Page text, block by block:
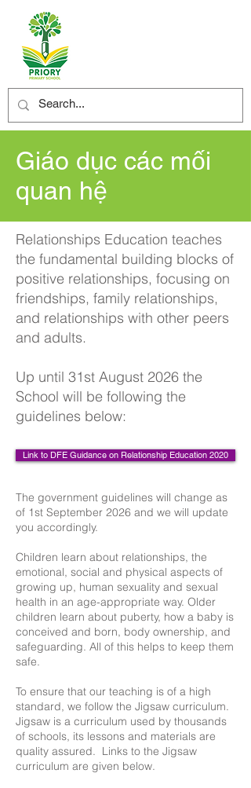
Giáo dục các mối
quan hệ
Relationships Education teaches
the fundamental building blocks of
positive relationships, focusing on
friendships, family relationships,
and relationships with other peers
and adults.
Up until 31st August 2026 the
School will be following the
guidelines below:
Link to DFE Guidance on Relationship Education 2020
The government guidelines will change as
of 1st September 2026 and we will update
you accordingly.
Children learn about relationships, the
emotional, social and physical aspects of
growing up, human sexuality and sexual
health in an age-appropriate way. Older
children learn about puberty, how a baby is
conceived and born, body ownership, and
safeguarding. All of this helps to keep them
safe.
To ensure that our teaching is of a high
standard, we follow the Jigsaw curriculum.
Jigsaw is a curriculum used by thousands
of schools, its lessons and materials are
quality assured. Links to the Jigsaw
curriculum are given below.